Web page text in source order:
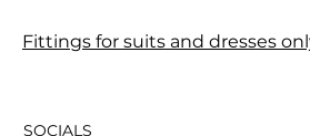
Fittings for suits and dresses
SOCIALS